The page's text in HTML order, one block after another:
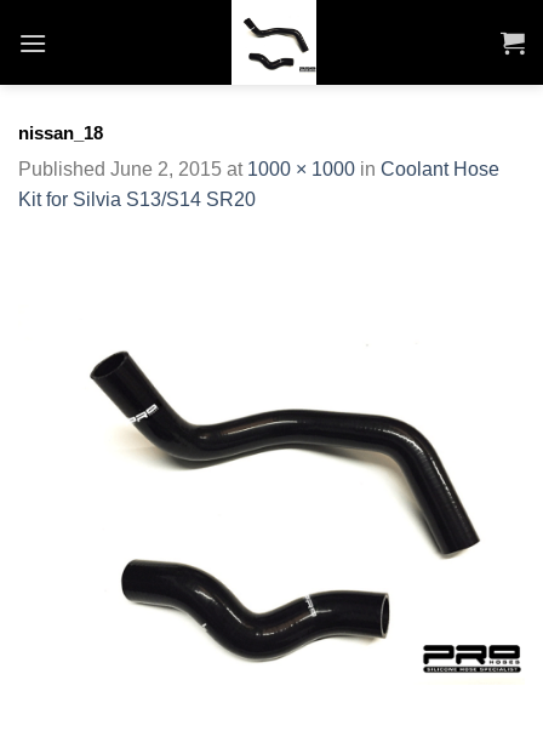
to
nissan_18
Published June 2, 2015 at 1000 × 1000 in Coolant Hose
Kit for Silvia S13/S14 SR20